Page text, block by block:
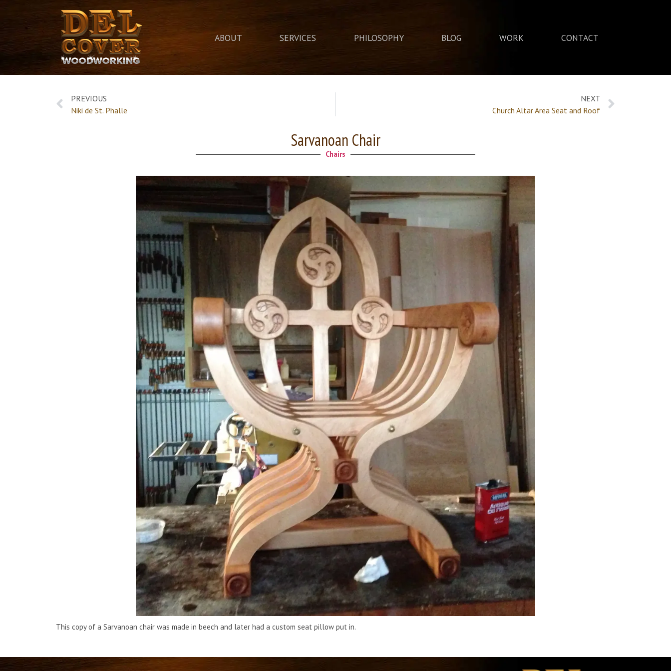
ABOUT SERVICES PHILOSOPHY BLOG WORK CONTACT
PREVIOUS
Niki de St. Phalle
NEXT
Church Altar Area Seat and Roof
Sarvanoan Chair
Chairs
This copy of a Sarvanoan chair was made in beech and later had a custom seat pillow put in.